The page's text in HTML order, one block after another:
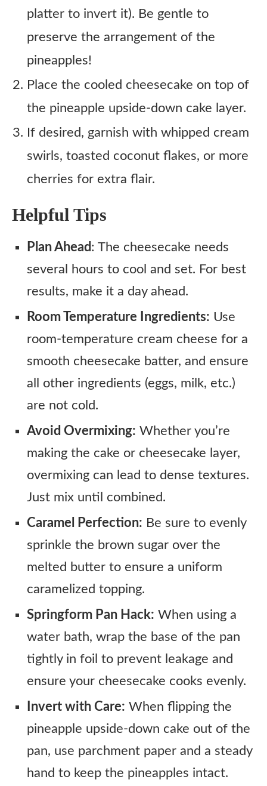
platter to invert it). Be gentle to
preserve the arrangement of the
pineapples!
Place the cooled cheesecake on top of
the pineapple upside-down cake layer.
If desired, garnish with whipped cream
swirls, toasted coconut flakes, or more
cherries for extra flair.
Helpful Tips
Plan Ahead: The cheesecake needs
several hours to cool and set. For best
results, make it a day ahead.
Room Temperature Ingredients: Use
room-temperature cream cheese for a
smooth cheesecake batter, and ensure
all other ingredients (eggs, milk, etc.)
are not cold.
Avoid Overmixing: Whether you’re
making the cake or cheesecake layer,
overmixing can lead to dense textures.
Just mix until combined.
Caramel Perfection: Be sure to evenly
sprinkle the brown sugar over the
melted butter to ensure a uniform
caramelized topping.
Springform Pan Hack: When using a
water bath, wrap the base of the pan
tightly in foil to prevent leakage and
ensure your cheesecake cooks evenly.
Invert with Care: When flipping the
pineapple upside-down cake out of the
pan, use parchment paper and a steady
hand to keep the pineapples intact.